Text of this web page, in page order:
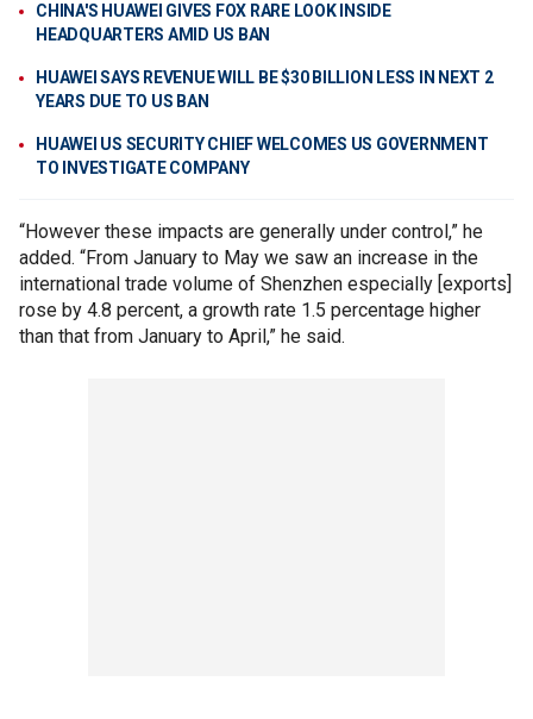
CHINA'S HUAWEI GIVES FOX RARE LOOK INSIDE
HEADQUARTERS AMID US BAN
HUAWEI SAYS REVENUE WILL BE $30 BILLION LESS IN NEXT 2
YEARS DUE TO US BAN
HUAWEI US SECURITY CHIEF WELCOMES US GOVERNMENT
TO INVESTIGATE COMPANY
“However these impacts are generally under control,” he
added. “From January to May we saw an increase in the
international trade volume of Shenzhen especially [exports]
rose by 4.8 percent, a growth rate 1.5 percentage higher
than that from January to April,” he said.